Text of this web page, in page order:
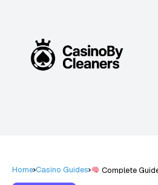
Home Casino Guides Complete